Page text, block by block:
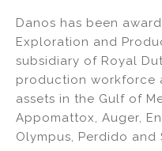
k
e
dI
n
c
e
b
o
o
ai
l
Danos has been
Exploration and
subsidiary of Royal
production workforce
assets in the Gulf of
Appomattox, Auger,
Olympus, Perdido and